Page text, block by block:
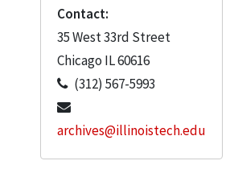
Contact:
35 West 33rd Street
Chicago IL60616
(312) 567-5993
archives@illinoistech.edu